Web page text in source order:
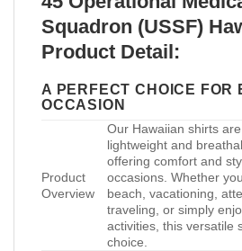
Squadron (USSF)
Product Detail:
A PERFECT CHOICE FOR
OCCASION
Product
Overview
Our Hawaiian shirts
lightweight and
offering comfort and
occasions. Whether
beach, vacationing,
traveling, or simply
activities, this versatile
choice.